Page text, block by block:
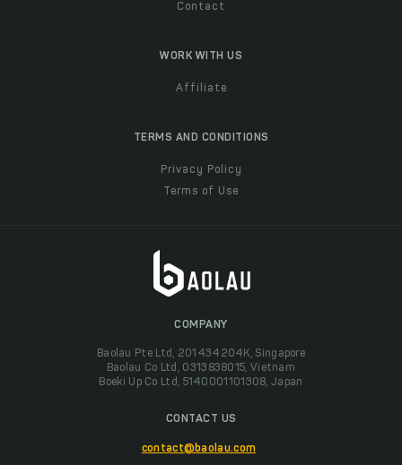
Contact
WORK WITH US
Affiliate
TERMS AND CONDITIONS
Privacy Policy
Terms of Use
COMPANY
Baolau Pte Ltd, 201434204K, Singapore
Baolau Co Ltd, 0313838015, Vietnam
Boeki Up Co Ltd, 5140001101308, Japan
CONTACT US
contact@baolau.com